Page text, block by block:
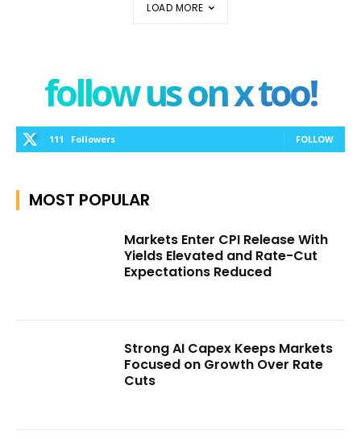
LOAD MORE
follow us on x too!
111 Followers FOLLOW
MOST POPULAR
Markets Enter CPI Release With
Yields Elevated and Rate-Cut
Expectations Reduced
Strong AI Capex Keeps Markets
Focused on Growth Over Rate
Cuts